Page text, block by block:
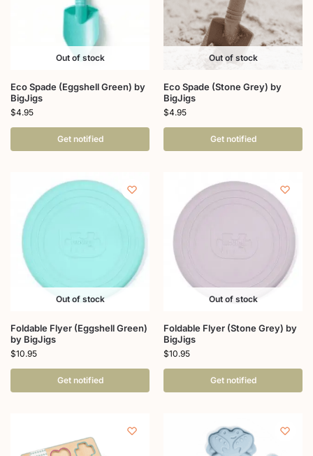
Out of stock
Eco Spade (Eggshell Green) by
BigJigs
$4.95
Get notified
Out of stock
Eco Spade (Stone Grey) by
BigJigs
$4.95
Get notified
Out of stock
Foldable Flyer (Eggshell Green)
by BigJigs
$10.95
Get notified
Out of stock
Foldable Flyer (Stone Grey) by
BigJigs
$10.95
Get notified